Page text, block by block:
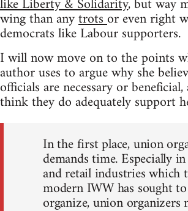
wing than anytrotsor even right
democrats like Labour supporters.
I will now move on to the points
author uses to argue why she
officials are necessary or
think they do adequately support
In the first place, union
demands time. Especially
and retail industries which
modern IWW has sought to
organize, union organizers